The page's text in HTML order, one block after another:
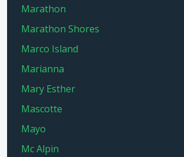
Marathon
Marathon Shores
Marco Island
Marianna
Mary Esther
Mascotte
Mayo
Mc Alpin